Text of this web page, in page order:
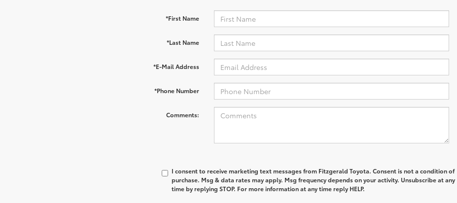
*First Name
*Last Name
*E-Mail Address
*Phone Number
Comments:
I consent to receive marketing text messages from Fitzgerald Toyota. Consent is not a condition of
purchase. Msg & data rates may apply. Msg frequency depends on your activity. Unsubscribe at any
time by replying STOP. For more information at any time reply HELP.